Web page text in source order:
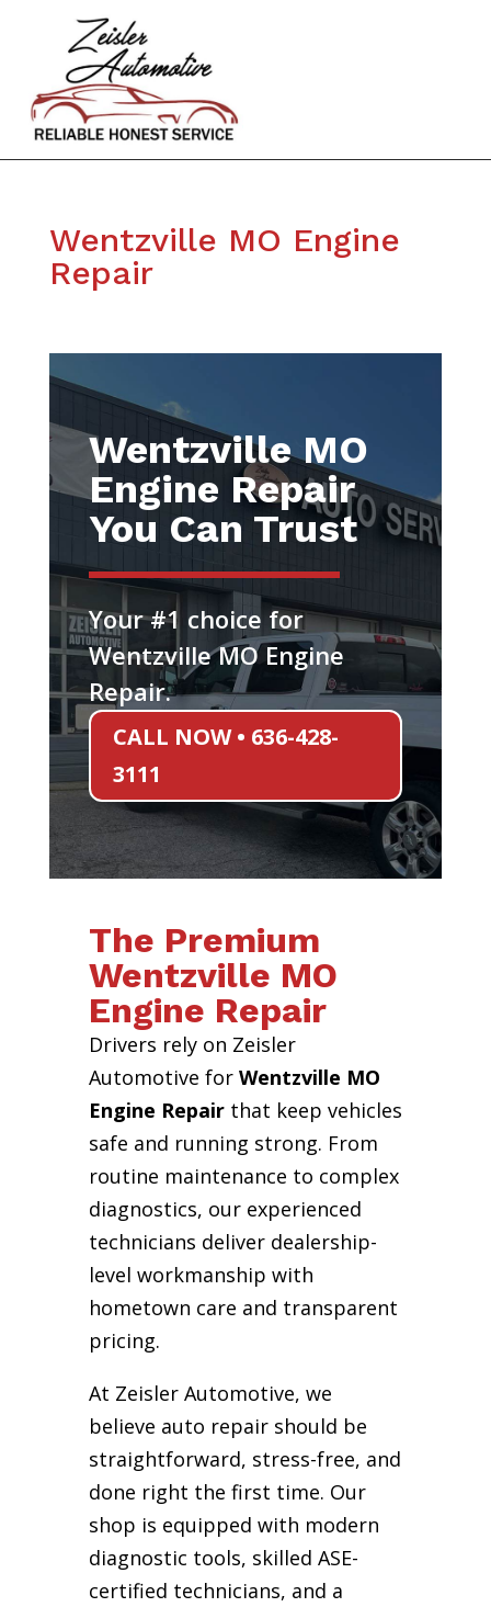
Wentzville MO Engine
Repair
Wentzville MO
Engine Repair
You Can Trust
Your #1 choice for
Wentzville MO Engine
Repair.
CALL NOW • 636-428-
3111
The Premium
Wentzville MO
Engine Repair
Drivers rely on Zeisler
Automotive for Wentzville MO
Engine Repairthat keep vehicles
safe and running strong. From
routine maintenance to complex
diagnostics, our experienced
technicians deliver dealership-
level workmanship with
hometown care and transparent
pricing.
At Zeisler Automotive, we
believe auto repair should be
straightforward, stress-free, and
done right the first time. Our
shop is equipped with modern
diagnostic tools, skilled ASE-
certified technicians, and a